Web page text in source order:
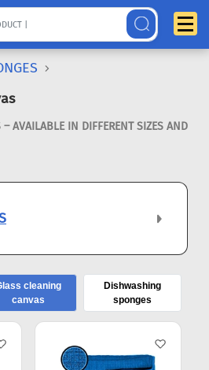
AVAILABLE IN DIFFERENT SIZES AND
cleaning
canvas
Dishwashing
sponges